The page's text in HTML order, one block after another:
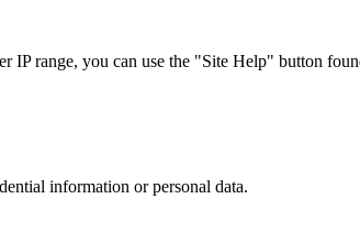
range, you can use the "Site Help" button
information or personal data.